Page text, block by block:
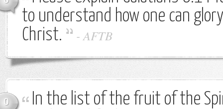
to understand how one can
Christ.
-AFTB
0
In the list of the fruit of the